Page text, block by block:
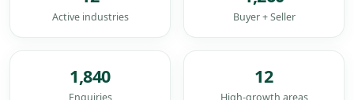
Active industries Buyer + Seller
1,840 12